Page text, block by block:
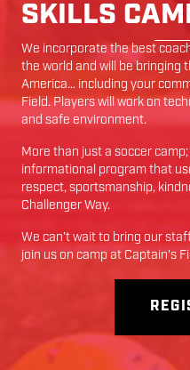
SKILLS
We incorporate the best
the world and will be bringing
America… including your
Field. Players will work on
and safe environment.
More than just a soccer
informational program that
respect, sportsmanship,
Challenger Way.
We can’t wait to bring our
join us on camp at Captain's